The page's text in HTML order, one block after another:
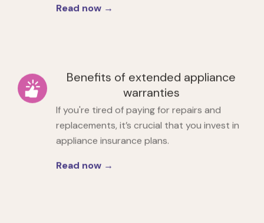
Read now →
Benefits of extended appliance
warranties
If you're tired of paying for repairs and
replacements, it’s crucial that you invest in
appliance insurance plans.
Read now →